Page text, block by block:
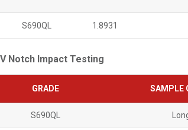
S690QL 1.8931
V Notch Impact Testing
GRADE SAMPLE
S690QL